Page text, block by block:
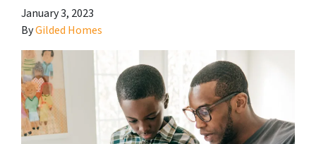
January 3, 2023
ByGilded Homes